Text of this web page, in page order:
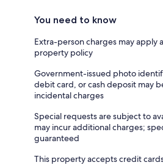
You need to know
Extra-person charges may apply
property policy
Government-issued photo
debit card, or cash deposit may
incidental charges
Special requests are subject to
may incur additional charges;
guaranteed
This property accepts credit